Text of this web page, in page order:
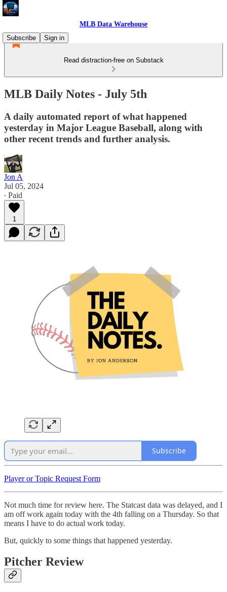
MLB Data Warehouse
Subscribe
Sign in
Read distraction-free on Substack
MLB Daily Notes - July 5th
A daily automated report of what happened
yesterday in Major League Baseball, along with
other recent trends and further analysis.
Jon A
Jul 05, 2024
∙ Paid
1
Subscribe
Player or Topic Request Form
Not much time for review here. The Statcast data was delayed, and I
am off work again today with the 4th falling on a Thursday. So that
means I have to do actual work today.
But, quickly to some things that happened yesterday.
Pitcher Review